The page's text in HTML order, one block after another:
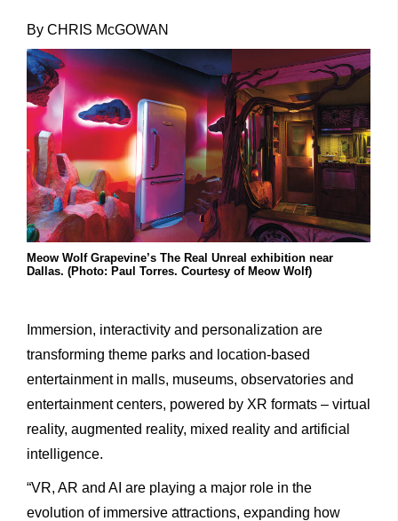
By CHRIS McGOWAN
Meow Wolf Grapevine’s The Real Unreal exhibition near
Dallas. (Photo: Paul Torres. Courtesy of Meow Wolf)
Immersion, interactivity and personalization are
transforming theme parks and location-based
entertainment in malls, museums, observatories and
entertainment centers, powered by XR formats – virtual
reality, augmented reality, mixed reality and artificial
intelligence.
“VR, AR and AI are playing a major role in the
evolution of immersive attractions, expanding how